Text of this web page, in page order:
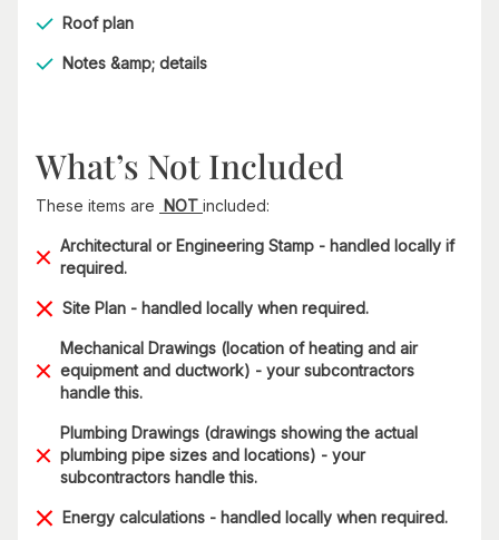
Roof plan
Notes &amp; details
What’s Not Included
These items are NOT included:
Architectural or Engineering Stamp - handled locally if
required.
Site Plan - handled locally when required.
Mechanical Drawings (location of heating and air
equipment and ductwork) - your subcontractors
handle this.
Plumbing Drawings (drawings showing the actual
plumbing pipe sizes and locations) - your
subcontractors handle this.
Energy calculations - handled locally when required.